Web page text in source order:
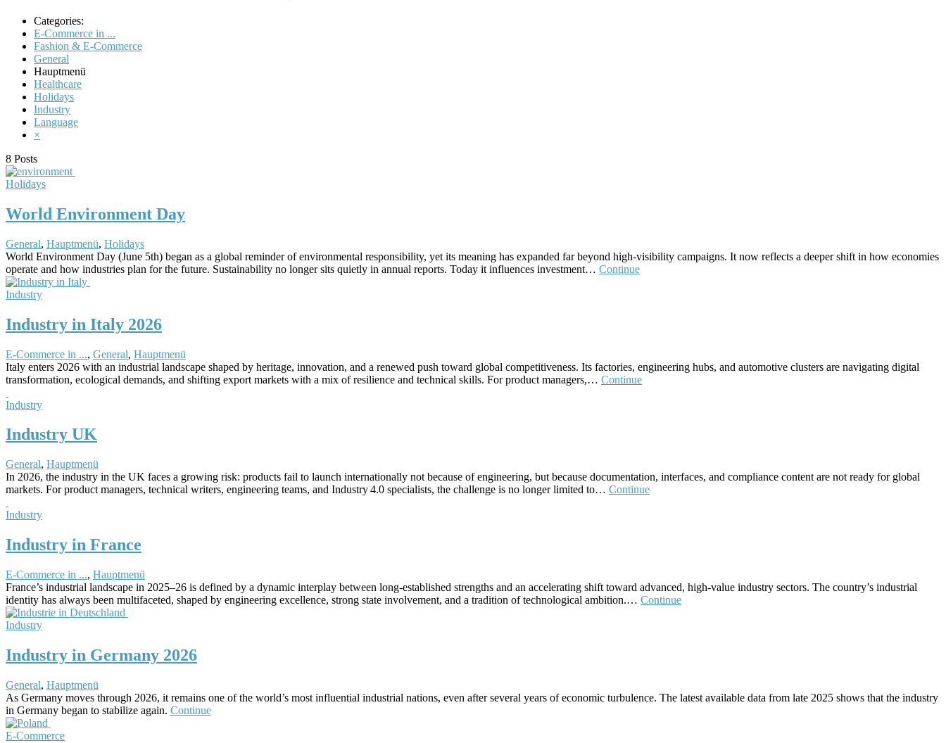
Categories:
E-Commerce in ...
Fashion & E-Commerce
General
Hauptmenü
Healthcare
Holidays
Industry
Language
×
8 Posts
Holidays
World Environment Day
General, Hauptmenü, Holidays
World Environment Day (June 5th) began as a global reminder of environmental responsibility, yet its meaning has expanded far beyond high‑visibility campaigns. It now reflects a deeper shift in how economies
operate and how industries plan for the future. Sustainability no longer sits quietly in annual reports. Today it influences investment… Continue
Industry
Industry in Italy 2026
E-Commerce in ..., General, Hauptmenü
Italy enters 2026 with an industrial landscape shaped by heritage, innovation, and a renewed push toward global competitiveness. Its factories, engineering hubs, and automotive clusters are navigating digital
transformation, ecological demands, and shifting export markets with a mix of resilience and technical skills. For product managers,… Continue
Industry
Industry UK
General, Hauptmenü
In 2026, the industry in the UK faces a growing risk: products fail to launch internationally not because of engineering, but because documentation, interfaces, and compliance content are not ready for global
markets. For product managers, technical writers, engineering teams, and Industry 4.0 specialists, the challenge is no longer limited to… Continue
Industry
Industry in France
E-Commerce in ..., Hauptmenü
France’s industrial landscape in 2025–26 is defined by a dynamic interplay between long‑established strengths and an accelerating shift toward advanced, high‑value industry sectors. The country’s industrial
identity has always been multifaceted, shaped by engineering excellence, strong state involvement, and a tradition of technological ambition.… Continue
Industry
Industry in Germany 2026
General, Hauptmenü
As Germany moves through 2026, it remains one of the world’s most influential industrial nations, even after several years of economic turbulence. The latest available data from late 2025 shows that the industry
in Germany began to stabilize again. Continue
E-Commerce